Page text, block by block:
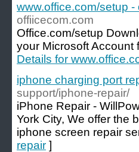
www.office.com/setup
offiicecom.com
Office.com/setup
your Microsoft
Details for
iphone charging port
support/iphone-repair/
iPhone Repair -
York City, We offer the
iphone screen repair
repair ]